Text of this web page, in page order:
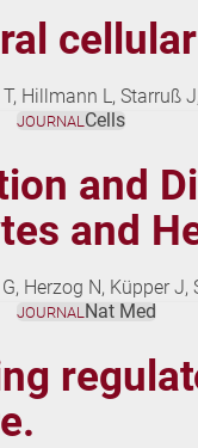
T, Hillmann L, Starruß
and
and
Herzog N, Küpper J,
JOURNAL Cells
JOURNAL Nat Med